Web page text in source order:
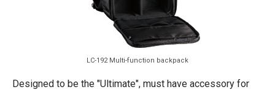
LC-192 Multi-function backpack
Designed to be the "Ultimate", must have accessory for